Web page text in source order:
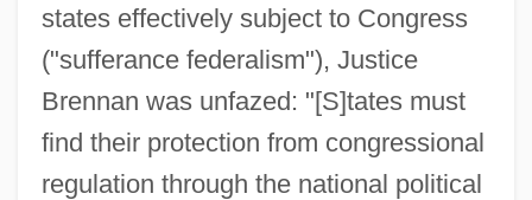
states effectively subject to Congress
("sufferance federalism"), Justice
Brennan was unfazed: "[S]tates must
find their protection from congressional
regulation through the national political